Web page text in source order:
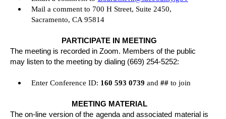
Mail a comment to 700 H Street, Suite 2450,
Sacramento, CA 95814
PARTICIPATE IN MEETING
The meeting is recorded in Zoom. Members of the public
may listen to the meeting by dialing (669) 254-5252:
Enter Conference ID: 160 593 0739 and ##to join
MEETING MATERIAL
The on-line version of the agenda and associated material is